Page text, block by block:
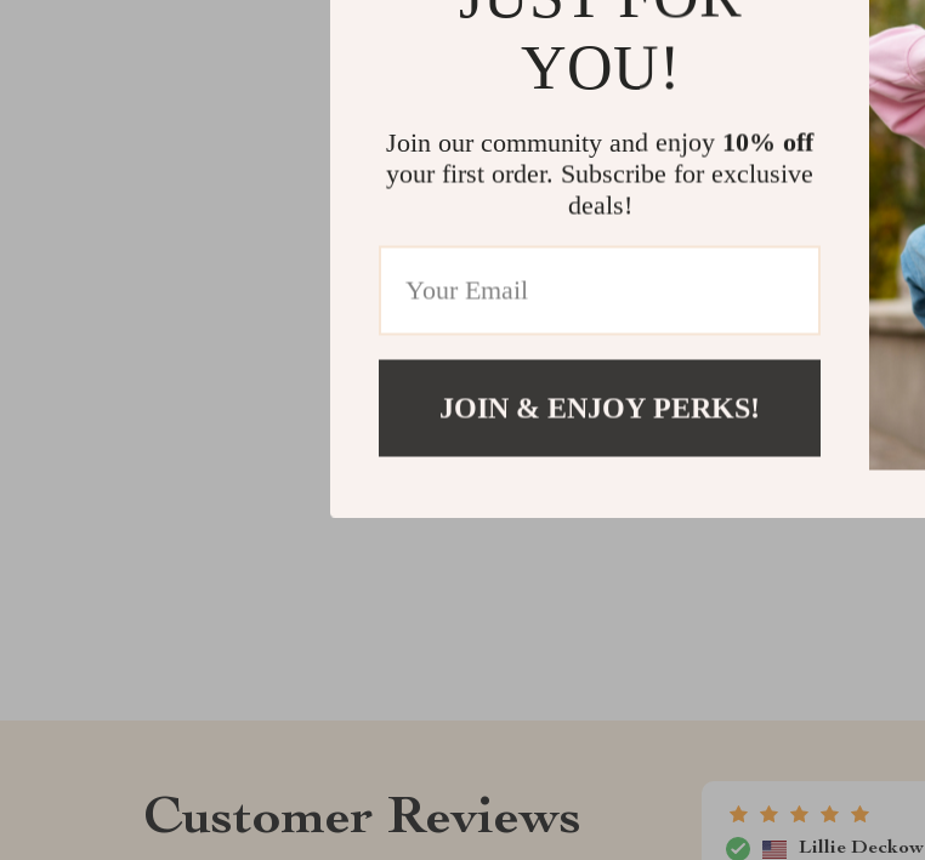
Customer Reviews
Lillie Deckow
YOU!
Join our community and enjoy 10% off
your first order. Subscribe for exclusive
deals!
JOIN & ENJOY PERKS!